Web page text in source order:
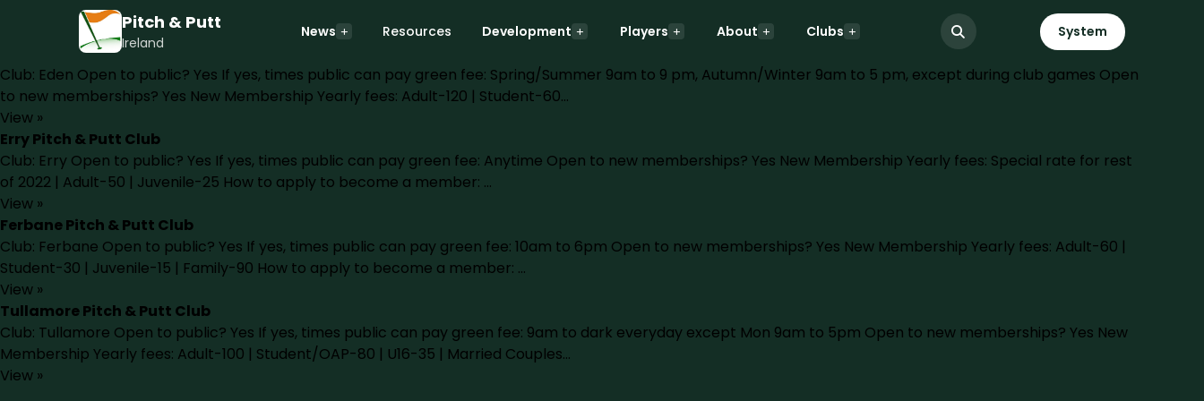
Pitch & Putt
Ireland
News Resources Development Players About Clubs System
Pitch & Putt Courses in Offaly
There are currently 4 pitch & putt courses in county Offaly
Eden Pitch & Putt Club
Club: Eden Open to public? Yes If yes, times public can pay green fee: Spring/Summer 9am to 9 pm, Autumn/Winter 9am to 5 pm, except during club games Open
to new memberships? Yes New Membership Yearly fees: Adult-120 | Student-60…
View »
Erry Pitch & Putt Club
Club: Erry Open to public? Yes If yes, times public can pay green fee: Anytime Open to new memberships? Yes New Membership Yearly fees: Special rate for rest
of 2022 | Adult-50 | Juvenile-25 How to apply to become a member: …
View »
Ferbane Pitch & Putt Club
Club: Ferbane Open to public? Yes If yes, times public can pay green fee: 10am to 6pm Open to new memberships? Yes New Membership Yearly fees: Adult-60 |
Student-30 | Juvenile-15 | Family-90 How to apply to become a member: …
View »
Tullamore Pitch & Putt Club
Club: Tullamore Open to public? Yes If yes, times public can pay green fee: 9am to dark everyday except Mon 9am to 5pm Open to new memberships? Yes New
Membership Yearly fees: Adult-100 | Student/OAP-80 | U16-35 | Married Couples…
View »